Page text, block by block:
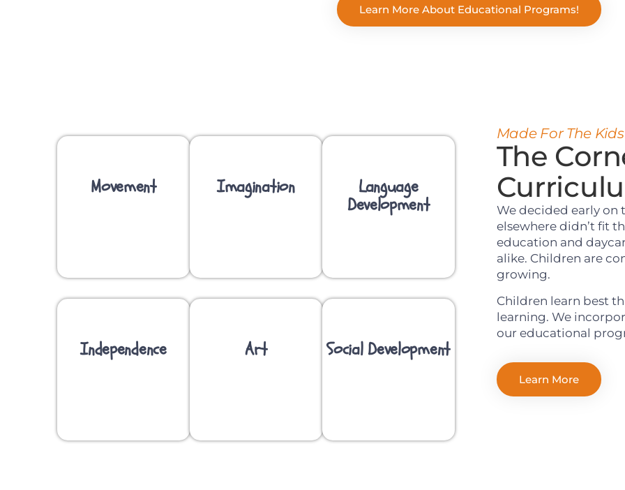
Learn More About Educational Programs!
Movement Imagination Language
Development
Independence Art Social Development
Made For The Kids
The
We decided early on
elsewhere didn’t fit
education and
alike. Children are
growing.
Children learn best
learning. We
our educational
Learn More